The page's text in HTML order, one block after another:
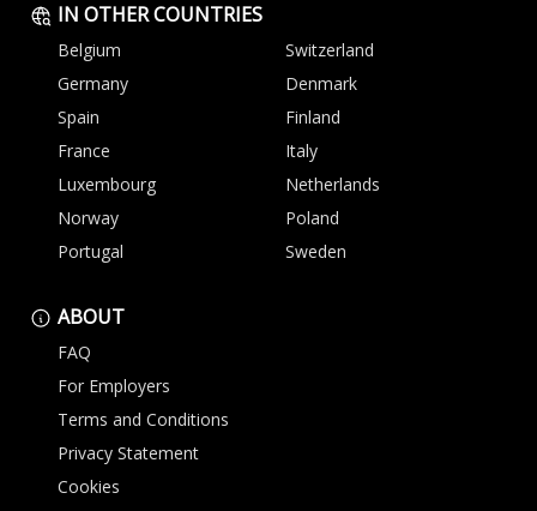
IN OTHER COUNTRIES
Belgium
Switzerland
Germany
Denmark
Spain
Finland
France
Italy
Luxembourg
Netherlands
Norway
Poland
Portugal
Sweden
ABOUT
FAQ
For Employers
Terms and Conditions
Privacy Statement
Cookies